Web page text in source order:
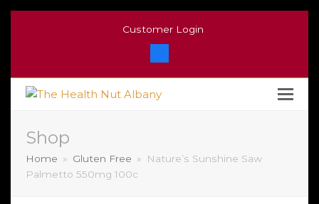
Customer Login
Shop
Home » Gluten Free »
Nature’s Sunshine Saw
Palmetto 550mg 100c